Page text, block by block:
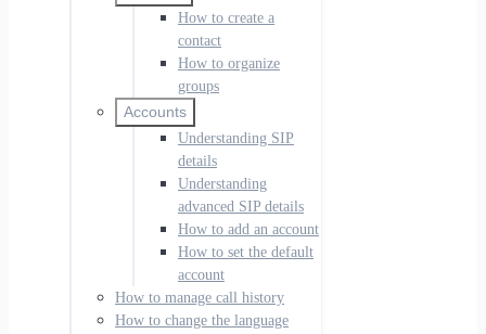
How to create a
contact
How to organize
groups
Accounts
Understanding SIP
details
Understanding
advanced SIP details
How to add an account
How to set the default
account
How to manage call history
How to change the language